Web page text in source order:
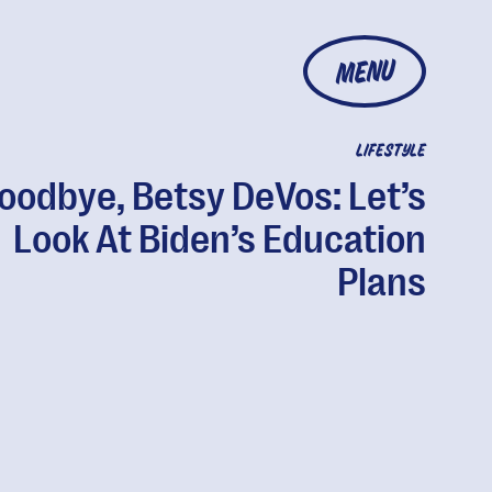
MENU
LIFESTYLE
Betsy DeVos: Let’s
Look At Biden’s Education
Plans